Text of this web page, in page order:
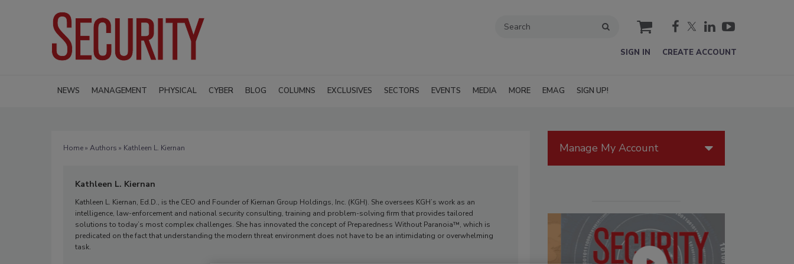
cart
SIGN IN CREATE ACCOUNT
NEWS MANAGEMENT PHYSICAL CYBER BLOG COLUMNS EXCLUSIVES SECTORS EVENTS MEDIA MORE EMAG SIGN UP!
Home» Authors » Kathleen L. Kiernan
Kathleen L. Kiernan
Kathleen L. Kiernan, Ed.D., is the CEO and Founder of Kiernan Group Holdings, Inc. (KGH). She oversees KGH’s work as an
intelligence, law-enforcement and national security consulting, training and problem-solving firm that provides tailored
solutions to today’s most complex challenges. She has innovated the concept of Preparedness Without Paranoia™, which is
predicated on the fact that understanding the modern threat environment does not have to be an intimidating or overwhelming
task.
Manage My Account